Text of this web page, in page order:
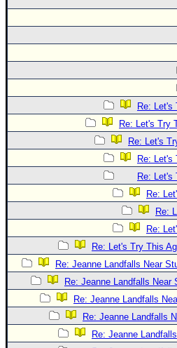
Re: Let's
Re: Let's Try
Re: Let's
Re: Let's
Re: Let's
Re:
Re:
Re:
Re: Let's Try This
Re: Jeanne Landfalls Near
Re: Jeanne Landfalls Near
Re: Jeanne Landfalls
Re: Jeanne Landfalls
Re: Jeanne